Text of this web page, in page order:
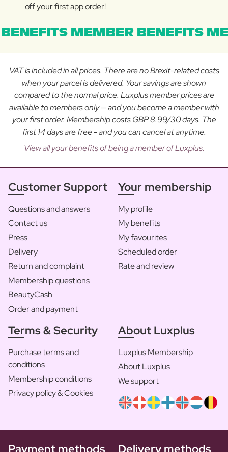
off your first app order!
MEMBER BENEFITS
VAT is included in all prices. There are no Brexit-related costs
when your parcel is delivered. Your savings are shown
compared to the normal price. Luxplus member prices are
available to members only — and you become a member with
your first order. Membership costs GBP 8.99/30 days. The
first 14 days are free - and you can cancel at anytime.
View all your benefits of being a member of Luxplus.
Customer Support
Questions and answers
Contact us
Press
Delivery
Return and complaint
Membership questions
BeautyCash
Order and payment
Your membership
My profile
My benefits
My favourites
Scheduled order
Rate and review
Terms & Security
Purchase terms and
conditions
Membership conditions
Privacy policy & Cookies
About Luxplus
Luxplus Membership
About Luxplus
We support